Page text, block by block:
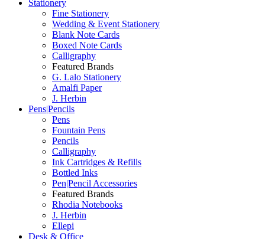
Stationery
Fine Stationery
Wedding & Event Stationery
Blank Note Cards
Boxed Note Cards
Calligraphy
Featured Brands
G. Lalo Stationery
Amalfi Paper
J. Herbin
Pens|Pencils
Pens
Fountain Pens
Pencils
Calligraphy
Ink Cartridges & Refills
Bottled Inks
Pen|Pencil Accessories
Featured Brands
Rhodia Notebooks
J. Herbin
Ellepi
Desk & Office